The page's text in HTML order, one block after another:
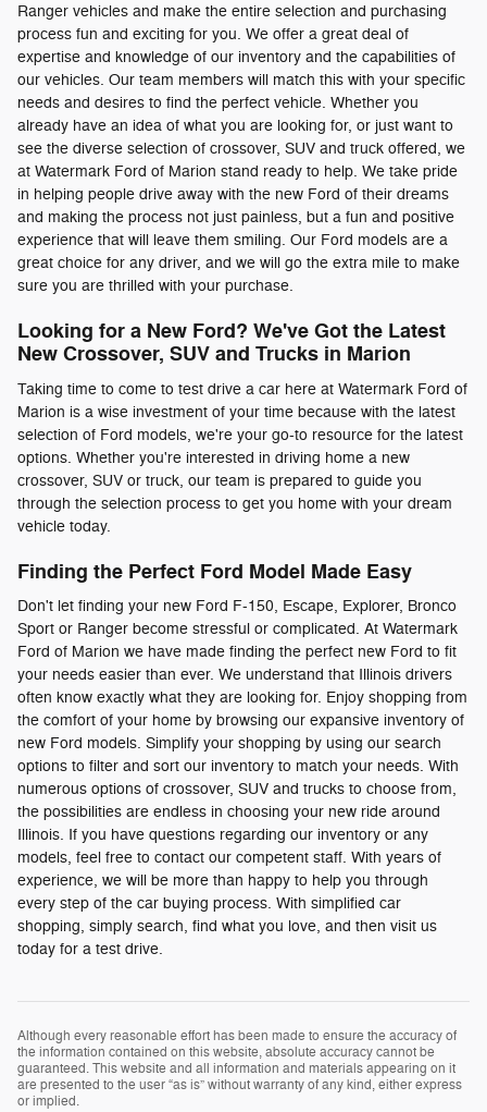
Ranger vehicles and make the entire selection and purchasing
process fun and exciting for you. We offer a great deal of
expertise and knowledge of our inventory and the capabilities of
our vehicles. Our team members will match this with your specific
needs and desires to find the perfect vehicle. Whether you
already have an idea of what you are looking for, or just want to
see the diverse selection of crossover, SUV and truck offered, we
at Watermark Ford of Marion stand ready to help. We take pride
in helping people drive away with the new Ford of their dreams
and making the process not just painless, but a fun and positive
experience that will leave them smiling. Our Ford models are a
great choice for any driver, and we will go the extra mile to make
sure you are thrilled with your purchase.
Looking for a New Ford? We've Got the Latest
New Crossover, SUV and Trucks in Marion
Taking time to come to test drive a car here at Watermark Ford of
Marion is a wise investment of your time because with the latest
selection of Ford models, we're your go-to resource for the latest
options. Whether you're interested in driving home a new
crossover, SUV or truck, our team is prepared to guide you
through the selection process to get you home with your dream
vehicle today.
Finding the Perfect Ford Model Made Easy
Don't let finding your new Ford F-150, Escape, Explorer, Bronco
Sport or Ranger become stressful or complicated. At Watermark
Ford of Marion we have made finding the perfect new Ford to fit
your needs easier than ever. We understand that Illinois drivers
often know exactly what they are looking for. Enjoy shopping from
the comfort of your home by browsing our expansive inventory of
new Ford models. Simplify your shopping by using our search
options to filter and sort our inventory to match your needs. With
numerous options of crossover, SUV and trucks to choose from,
the possibilities are endless in choosing your new ride around
Illinois. If you have questions regarding our inventory or any
models, feel free to contact our competent staff. With years of
experience, we will be more than happy to help you through
every step of the car buying process. With simplified car
shopping, simply search, find what you love, and then visit us
today for a test drive.
Although every reasonable effort has been made to ensure the accuracy of
the information contained on this website, absolute accuracy cannot be
guaranteed. This website and all information and materials appearing on it
are presented to the user “as is” without warranty of any kind, either express
or implied.